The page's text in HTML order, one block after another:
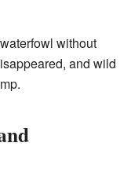
without
and wild